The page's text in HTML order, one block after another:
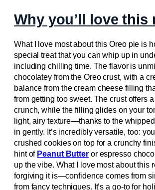
Why you’ll love this
What I love most about this Oreo pie is
special treat that you can whip up in
including chilling time. The flavor is
chocolatey from the Oreo crust, with a
balance from the cream cheese filling
from getting too sweet. The crust offers
crunch, while the filling glides on your
light, airy texture—thanks to the
in gently. It’s incredibly versatile, too:
crushed cookies on top for a crunchy
hint of Peanut Butteror espresso
up the vibe. What I love most about this
forgiving it is—confidence comes from
from fancy techniques. It’s a go-to for